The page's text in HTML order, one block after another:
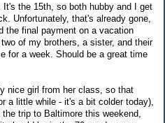
the 15th, so both hubby and I get
Unfortunately, that's already gone,
the final payment on a vacation
of my brothers, a sister, and their
for a week. Should be a great time
nice girl from her class, so that
a little while - it's a bit colder today),
trip to Baltimore this weekend,